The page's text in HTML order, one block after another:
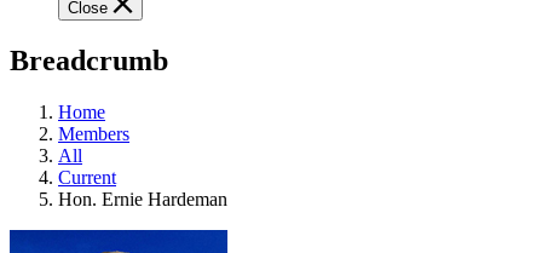
education
teaching
and
more.
Close
Breadcrumb
Home
Members
All
Current
Hon. Ernie Hardeman